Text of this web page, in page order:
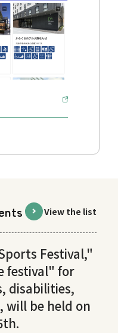
View the list
Festival,"
festival" for
disabilities,
will be held on